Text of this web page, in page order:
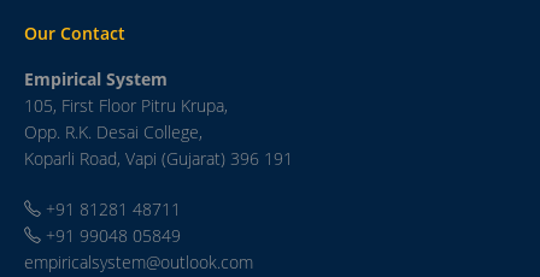
Our Contact
Empirical System
105, First Floor Pitru Krupa,
Opp. R.K. Desai College,
Koparli Road, Vapi (Gujarat) 396 191
+91 81281 48711
+91 99048 05849
empiricalsystem@outlook.com